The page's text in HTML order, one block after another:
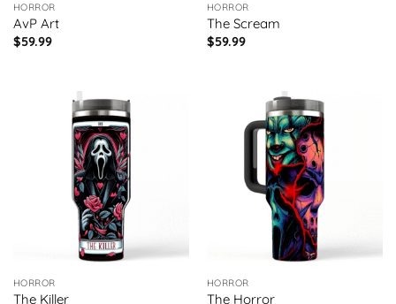
HORROR
AvP Art
$59.99
HORROR
The Scream
$59.99
HORROR
The Killer
HORROR
The Horror